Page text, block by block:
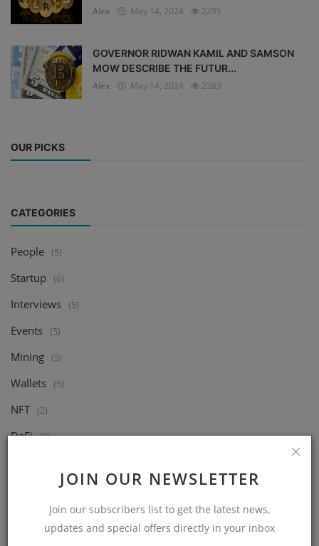
JOIN OUR NEWSLETTER
Join our subscribers list to get the latest news,
updates and special offers directly in your inbox
Alex
May 14, 2024 2295
GOVERNOR RIDWAN KAMIL AND SAMSON
MOW DESCRIBE THE FUTUR...
Alex
May 14, 2024 2283
OUR PICKS
CATEGORIES
People (5)
Startup (6)
Interviews (5)
Events (5)
Mining (5)
Wallets (5)
NFT (2)
DeFi (2)
(5)
(6)